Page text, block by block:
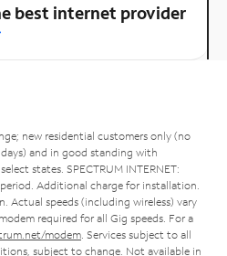
best internet provider
new residential customers only (no
and in good standing with
states. SPECTRUM INTERNET:
Additional charge for installation.
Actual speeds (including wireless) vary
required for all Gig speeds. For a
modem . Services subject to all
subject to change. Not available in